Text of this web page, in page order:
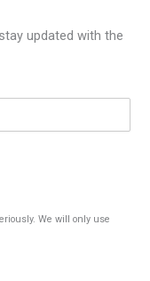
updated with the
We will only use